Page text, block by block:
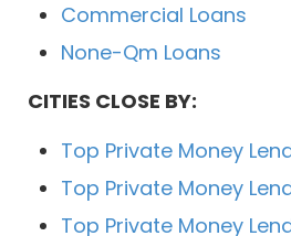
Commercial Loans
None-Qm Loans
CITIES CLOSE BY:
Top Private Money
Top Private Money
Top Private Money